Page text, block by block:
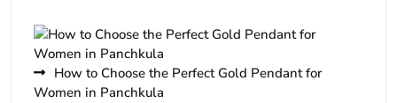
How to Choose the Perfect Gold Pendant for
Women in Panchkula